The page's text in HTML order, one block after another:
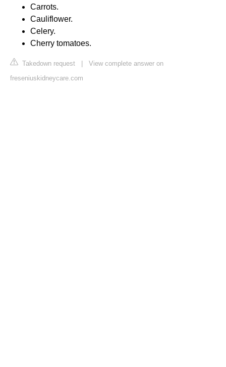
Carrots.
Cauliflower.
Celery.
Cherry tomatoes.
Takedown request
View complete answer on
freseniuskidneycare.com